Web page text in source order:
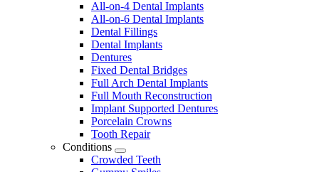
Toggle
Dropdown
All-on-4 Dental Implants
All-on-6 Dental Implants
Dental Fillings
Dental Implants
Dentures
Fixed Dental Bridges
Full Arch Dental Implants
Full Mouth Reconstruction
Implant Supported Dentures
Porcelain Crowns
Tooth Repair
Conditions
Toggle
Dropdown
Crowded Teeth